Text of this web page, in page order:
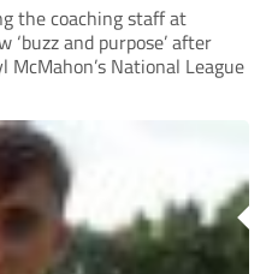
the coaching staff at
and purpose’ after
National League